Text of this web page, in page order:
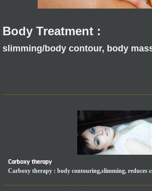
Body Treatment :
slimming/body contour, body
Carboxy therapy
Carboxy therapy : body contouring,slimming, reduces